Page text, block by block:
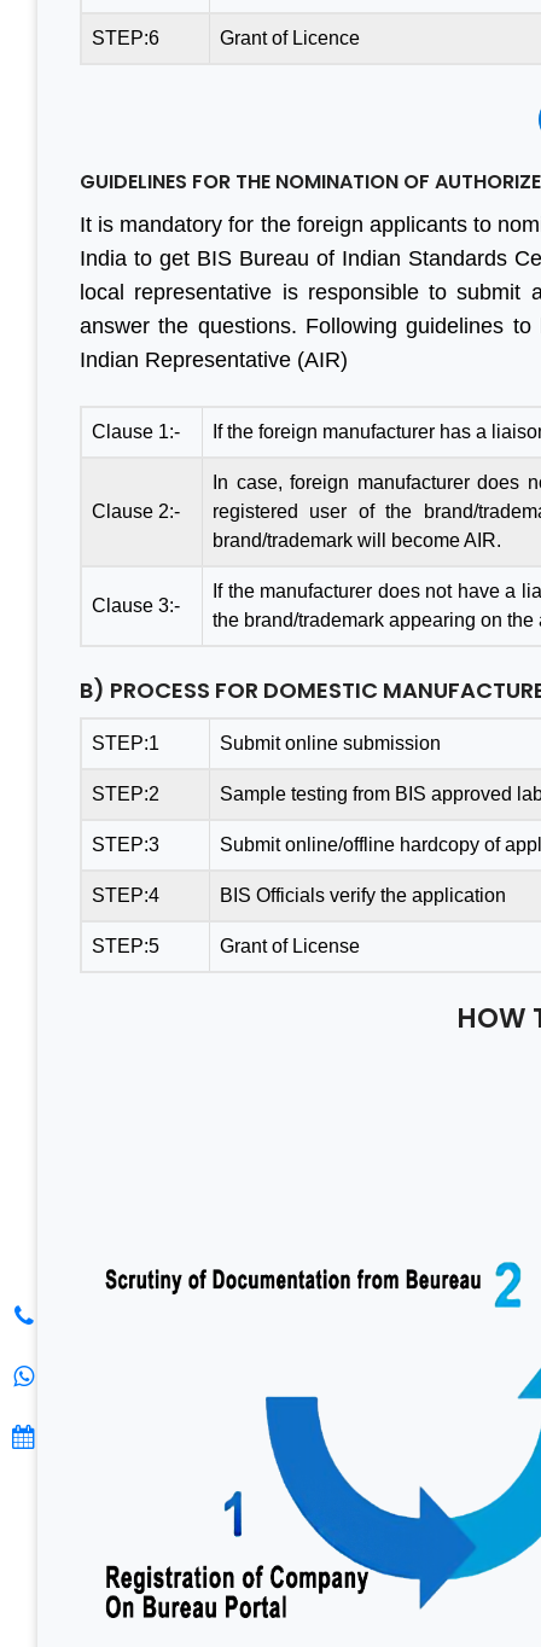
STEP:6 Grant of Licence
GUIDELINES FOR THE NOMINATION OF
It is mandatory for the foreign applicants to
India to get BIS Bureau of Indian Standards
local representative is responsible to
answer the questions. Following guidelines
Indian Representative (AIR)
Clause 1:- If the foreign manufacturer has a
Clause 2:-
In case, foreign manufacturer does
registered user of the brand/
brand/trademark will become AIR.
Clause 3:-
If the manufacturer does not have a
the brand/trademark appearing on
B) PROCESS FOR DOMESTIC
STEP:1 Submit online submission
STEP:2 Sample testing from BIS approved
STEP:3 Submit online/offline hardcopy of
STEP:4 BIS Officials verify the application
STEP:5 Grant of License
HOW
Thanks Aleph team to finish
my project within a month.
losses. I really appreciate
your effort. Aleph india is the
Consultant. I am happy with
the services.
A
S.